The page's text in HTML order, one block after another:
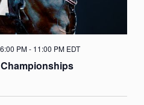
PM- 11:00 PM EDT